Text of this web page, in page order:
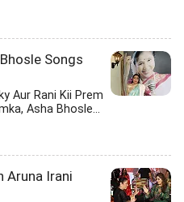
Songs
Aur Rani Kii Prem
Asha Bhosle...
Aruna Irani